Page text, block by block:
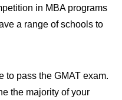
in MBA programs
a range of schools to
to pass the GMAT exam.
the majority of your